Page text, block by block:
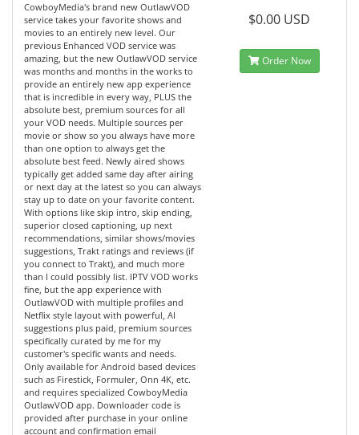
CowboyMedia's brand new OutlawVOD
service takes your favorite shows and
movies to an entirely new level. Our
previous Enhanced VOD service was
amazing, but the new OutlawVOD service
was months and months in the works to
provide an entirely new app experience
that is incredible in every way, PLUS the
absolute best, premium sources for all
your VOD needs. Multiple sources per
movie or show so you always have more
than one option to always get the
absolute best feed. Newly aired shows
typically get added same day after airing
or next day at the latest so you can always
stay up to date on your favorite content.
With options like skip intro, skip ending,
superior closed captioning, up next
recommendations, similar shows/movies
suggestions, Trakt ratings and reviews (if
you connect to Trakt), and much more
than I could possibly list. IPTV VOD works
fine, but the app experience with
OutlawVOD with multiple profiles and
Netflix style layout with powerful, AI
suggestions plus paid, premium sources
specifically curated by me for my
customer's specific wants and needs.
Only available for Android based devices
such as Firestick, Formuler, Onn 4K, etc.
and requires specialized CowboyMedia
OutlawVOD app. Downloader code is
provided after purchase in your online
account and confirmation email
$0.00 USD
Order Now